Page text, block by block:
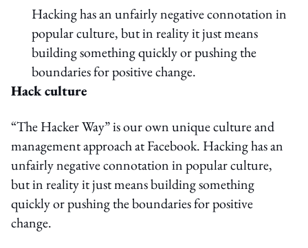
Hacking has an unfairly negative connotation in
popular culture, but in reality it just means
building something quickly or pushing the
boundaries for positive change.
Hack culture
“The Hacker Way” is our own unique culture and
management approach at Facebook. Hacking has an
unfairly negative connotation in popular culture,
but in reality it just means building something
quickly or pushing the boundaries for positive
change.